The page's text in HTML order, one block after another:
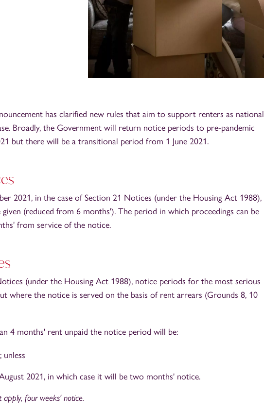
has clarified new rules that aim to support renters as national
Broadly, the Government will return notice periods to pre-pandemic
but there will be a transitional period from 1 June 2021.
2021, in the case of Section 21 Notices (under the Housing Act 1988),
(reduced from 6 months'). The period in which proceedings can be
from service of the notice.
(under the Housing Act 1988), notice periods for the most serious
where the notice is served on the basis of rent arrears (Grounds 8, 10
4 months' rent unpaid the notice period will be:
2021, in which case it will be two months' notice.
four weeks' notice.